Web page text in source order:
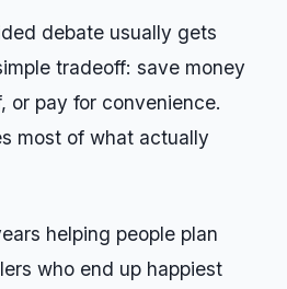
debate usually gets
tradeoff: save money
or pay for convenience.
most of what actually
helping people plan
who end up happiest